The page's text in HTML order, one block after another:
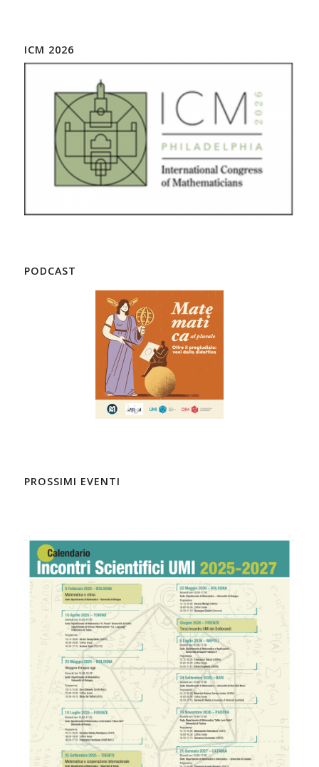
ICM 2026
PODCAST
PROSSIMI EVENTI